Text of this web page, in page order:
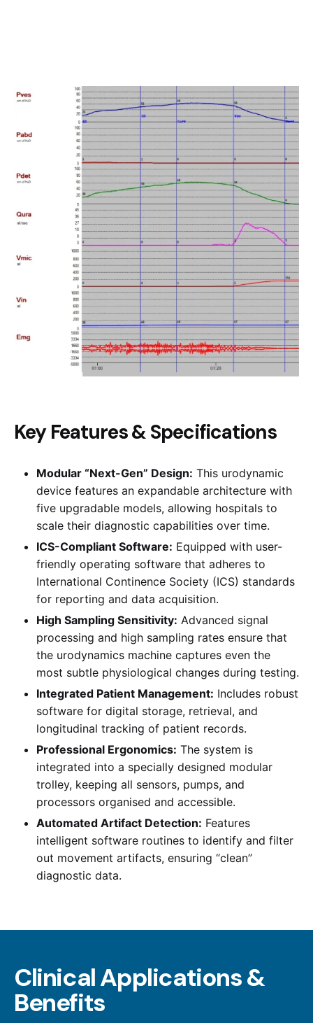
Key Features & Specifications
Modular “Next-Gen” Design: This urodynamic
device features an expandable architecture with
five upgradable models, allowing hospitals to
scale their diagnostic capabilities over time.
ICS-Compliant Software: Equipped with user-
friendly operating software that adheres to
International Continence Society (ICS) standards
for reporting and data acquisition.
High Sampling Sensitivity: Advanced signal
processing and high sampling rates ensure that
the urodynamics machine captures even the
most subtle physiological changes during testing.
Integrated Patient Management: Includes robust
software for digital storage, retrieval, and
longitudinal tracking of patient records.
Professional Ergonomics: The system is
integrated into a specially designed modular
trolley, keeping all sensors, pumps, and
processors organised and accessible.
Automated Artifact Detection: Features
intelligent software routines to identify and filter
out movement artifacts, ensuring “clean”
diagnostic data.
Clinical Applications &
Benefits